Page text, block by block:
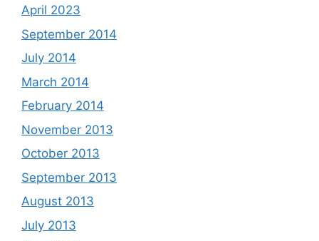
April 2023
September 2014
July 2014
March 2014
February 2014
November 2013
October 2013
September 2013
August 2013
July 2013